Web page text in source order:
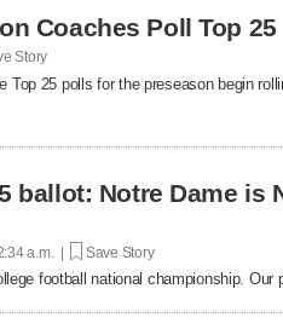
Coaches Poll Top 25
Story
25 polls for the preseason begin
ballot: Notre Dame is
a.m. | Save Story
football national championship. Our